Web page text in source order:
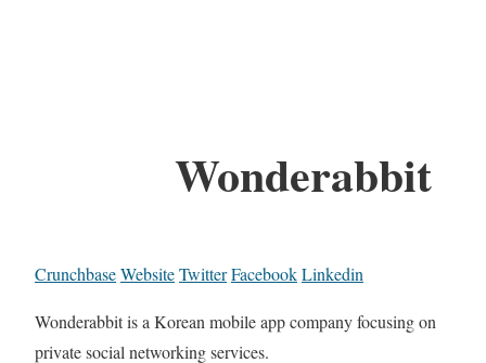
Wonderabbit
CrunchbaseWebsiteTwitterFacebookLinkedin
Wonderabbit is a Korean mobile app company focusing on
private social networking services.